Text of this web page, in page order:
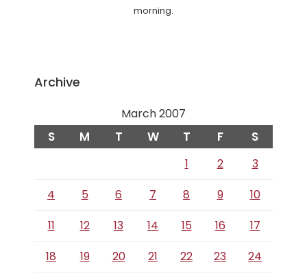
morning.
Archive
March 2007
S M T W T F S
1 2
3
4
5 6 7 8 9
10
11
12 13 14 15 16
17
18
19 20 21 22 23
24